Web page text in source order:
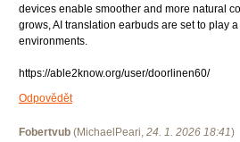
devices enable smoother and more natural
grows, AI translation earbuds are set to play
environments.
https://able2know.org/user/doorlinen60/
Odpovědět
Fobertvub (MichaelPeari, 24. 1. 2026 18:41)